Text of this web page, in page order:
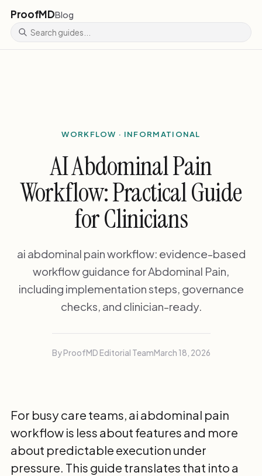
ProofMDBlog
WORKFLOW · INFORMATIONAL
AI Abdominal Pain
Workflow: Practical Guide
for Clinicians
ai abdominal pain workflow: evidence-based
workflow guidance for Abdominal Pain,
including implementation steps, governance
checks, and clinician-ready.
By ProofMD Editorial TeamMarch 18, 2026
For busy care teams, ai abdominal pain
workflow is less about features and more
about predictable execution under
pressure. This guide translates that into a